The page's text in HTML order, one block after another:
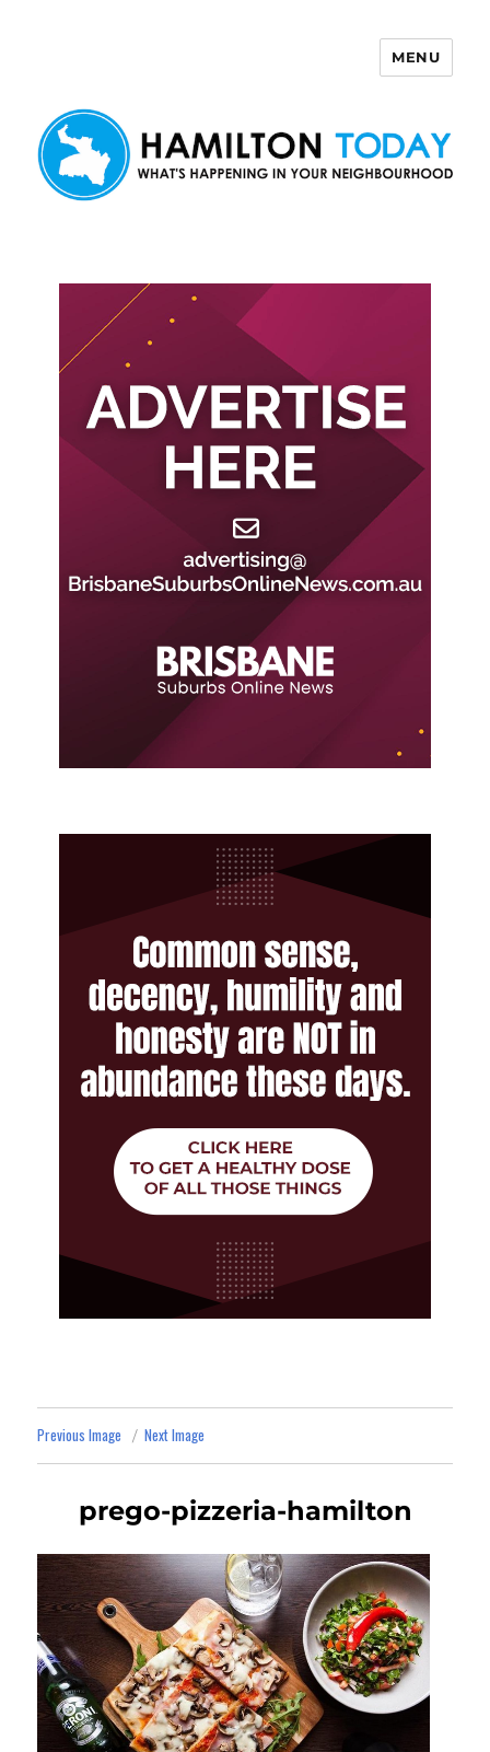
MENU
Previous Image Next Image
prego-pizzeria-hamilton